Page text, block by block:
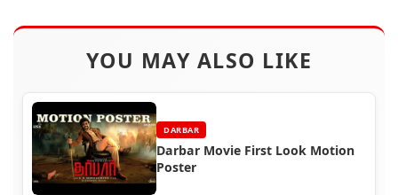
YOU MAY ALSO LIKE
DARBAR
Darbar Movie First Look Motion
Poster